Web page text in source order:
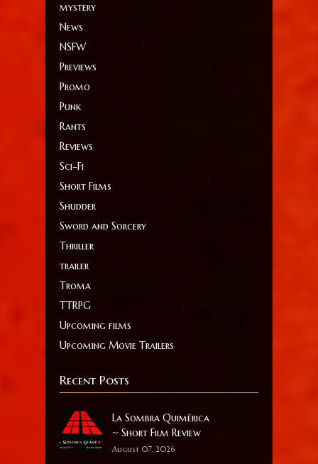
mystery
News
NSFW
Previews
Promo
Punk
Rants
Reviews
Sci-Fi
Short Films
Shudder
Sword and Sorcery
Thriller
trailer
Troma
TTRPG
Upcoming films
Upcoming Movie Trailers
Recent Posts
La Sombra Quimérica
~ Short Film Review
August 07, 2026